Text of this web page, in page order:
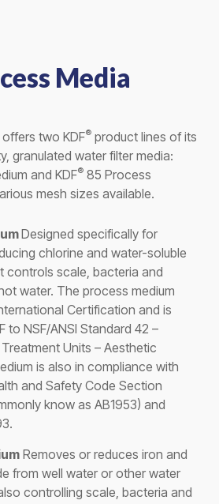
Media
two KDF® product lines of its
granulated water filter media:
and KDF® 85 Process
mesh sizes available.
Designed specifically for
chlorine and water-soluble
controls scale, bacteria and
water. The process medium
Certification and is
to NSF/ANSI Standard 42 –
Units – Aesthetic
is also in compliance with
and Safety Code Section
know as AB1953) and
Removes or reduces iron and
from well water or other water
controlling scale, bacteria and